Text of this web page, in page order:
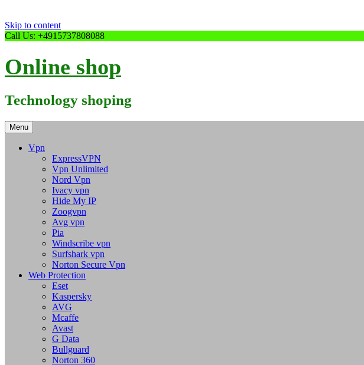
Skip to content
Call Us: +4915737808088
Online shop
Technology shoping
Menu
Vpn
ExpressVPN
Vpn Unlimited
Nord Vpn
Ivacy vpn
Hide My IP
Zoogvpn
Avg vpn
Pia
Windscribe vpn
Surfshark vpn
Norton Secure Vpn
Web Protection
Eset
Kaspersky
AVG
Mcaffe
Avast
G Data
Bullguard
Norton 360